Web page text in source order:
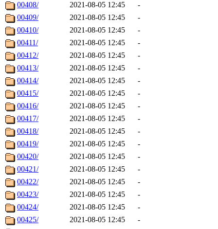
00408/ 2021-08-05 12:45
-
00409/
2021-08-05 12:45
-
00410/
2021-08-05 12:45
-
00411/
2021-08-05 12:45
-
00412/
2021-08-05 12:45
-
00413/
2021-08-05 12:45
-
00414/
2021-08-05 12:45
-
00415/
2021-08-05 12:45
-
00416/
2021-08-05 12:45
-
00417/
2021-08-05 12:45
-
00418/
2021-08-05 12:45
-
00419/
2021-08-05 12:45
-
00420/
2021-08-05 12:45
-
00421/
2021-08-05 12:45
-
00422/
2021-08-05 12:45
-
00423/
2021-08-05 12:45
-
00424/
2021-08-05 12:45
-
00425/
2021-08-05 12:45
-